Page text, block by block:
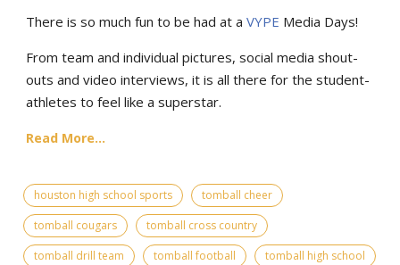
There is so much fun to be had at a VYPE Media Days!
From team and individual pictures, social media shout-
outs and video interviews, it is all there for the student-
athletes to feel like a superstar.
Read More...
houston high school sports
tomball cheer
tomball cougars
tomball cross country
tomball drill team
tomball football
tomball high school